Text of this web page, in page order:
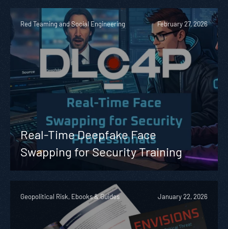
Red Teaming and Social Engineering February 27, 2026
Real-Time Deepfake Face
Swapping for Security Training
Geopolitical Risk, Ebooks & Guides January 22, 2026